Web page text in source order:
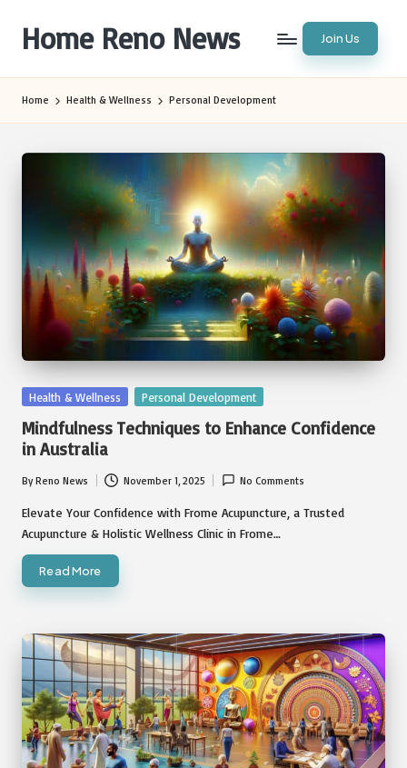
content
Home Reno News Join Us
Home Health & Wellness Personal Development
Posted
Health & Wellness Personal Development
Mindfulness Techniques to Enhance Confidence
in Australia
Posted
by
ByReno News November 1, 2025 No Comments
Elevate Your Confidence with Frome Acupuncture, a Trusted
Acupuncture & Holistic Wellness Clinic in Frome…
Read More